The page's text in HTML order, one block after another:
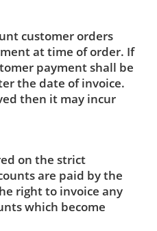
customer orders
at time of order. If
payment shall be
the date of invoice.
then it may incur
on the strict
are paid by the
right to invoice any
which become